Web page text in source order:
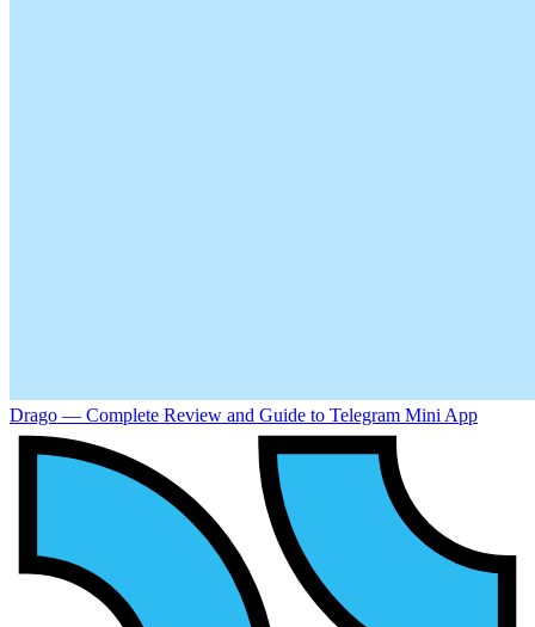
Drago — Complete Review and Guide to Telegram Mini App